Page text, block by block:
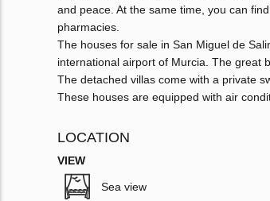
and peace. At the same time, you can
pharmacies.
The houses for sale in San Miguel de
international airport of Murcia. The great
The detached villas come with a private
These houses are equipped with air
LOCATION
VIEW
Sea view